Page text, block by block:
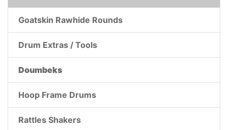
Goatskin Rawhide Rounds
Drum Extras / Tools
Doumbeks
Hoop Frame Drums
Rattles Shakers